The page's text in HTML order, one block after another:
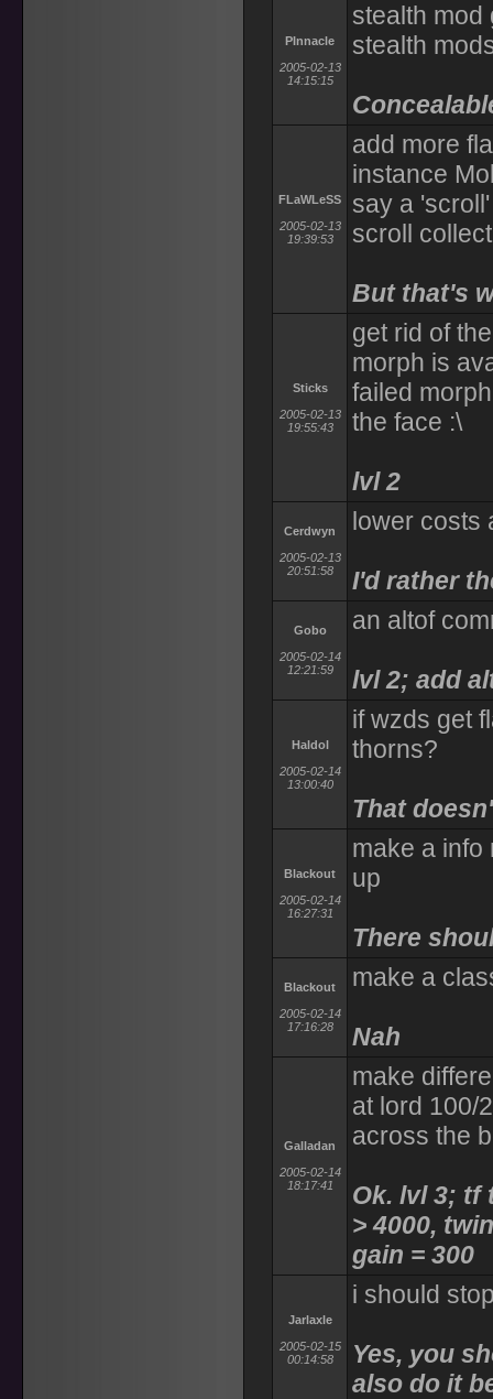
PInnacle
2005-02-13
14:15:15
stealth mod
stealth
FLaWLeSS
2005-02-13
19:39:53
add more
instance
say a
scroll
But that's
Sticks
2005-02-13
19:55:43
get rid of
morph is
failed
the face :\
lvl 2
Cerdwyn
2005-02-13
20:51:58
lower costs
I'd rather
Gobo
2005-02-14
12:21:59
an altof
lvl 2; add
Haldol
2005-02-14
13:00:40
if wzds get
thorns?
That
Blackout
2005-02-14
16:27:31
make a info
up
There
Blackout
2005-02-14
17:16:28
make a
Nah
Galladan
2005-02-14
18:17:41
make
at lord 100/
across the
Ok. lvl 3; tf
> 4000,
gain = 300
Jarlaxle
2005-02-15
00:14:58
i should
Yes, you
also do it